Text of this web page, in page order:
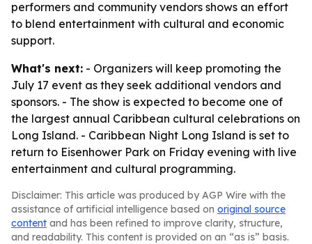
performers and community vendors shows an effort
to blend entertainment with cultural and economic
support.
What's next: - Organizers will keep promoting the
July 17 event as they seek additional vendors and
sponsors. - The show is expected to become one of
the largest annual Caribbean cultural celebrations on
Long Island. - Caribbean Night Long Island is set to
return to Eisenhower Park on Friday evening with live
entertainment and cultural programming.
Disclaimer: This article was produced by AGP Wire with the
assistance of artificial intelligence based on original source
content and has been refined to improve clarity, structure,
and readability. This content is provided on an “as is” basis.